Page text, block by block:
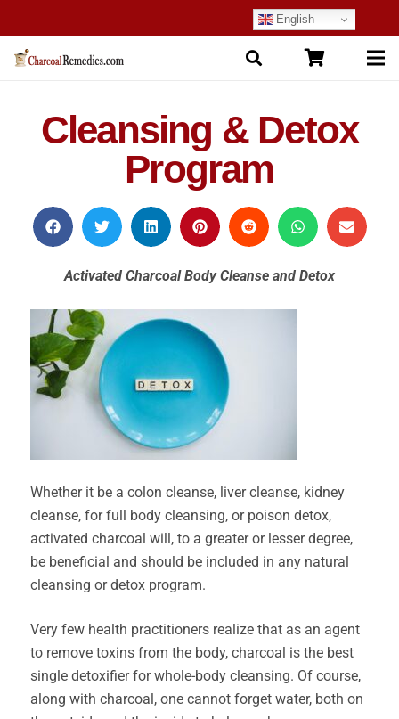
English
Cleansing & Detox
Program
Activated Charcoal Body Cleanse and Detox
Whether it be a colon cleanse, liver cleanse, kidney
cleanse, for full body cleansing, or poison detox,
activated charcoal will, to a greater or lesser degree,
be beneficial and should be included in any natural
cleansing or detox program.
Very few health practitioners realize that as an agent
to remove toxins from the body, charcoal is the best
single detoxifier for whole-body cleansing. Of course,
along with charcoal, one cannot forget water, both on